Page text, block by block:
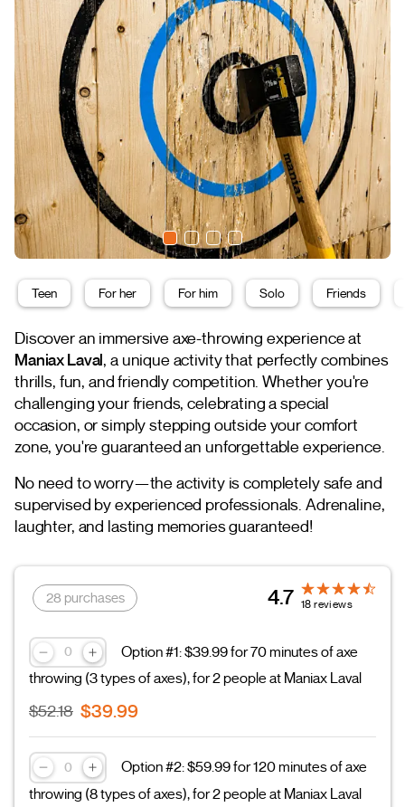
Teen For her For him Solo Friends
Discover an immersive axe-throwing experience at
Maniax Laval, a unique activity that perfectly combines
thrills, fun, and friendly competition. Whether you're
challenging your friends, celebrating a special
occasion, or simply stepping outside your comfort
zone, you're guaranteed an unforgettable experience.
No need to worry—the activity is completely safe and
supervised by experienced professionals. Adrenaline,
laughter, and lasting memories guaranteed!
28 purchases 4.7 18 reviews
Option #1: $39.99 for 70 minutes of axe
throwing (3 types of axes), for 2 people at Maniax Laval
$52.18 $39.99
Option #2: $59.99 for 120 minutes of axe
throwing (8 types of axes), for 2 people at Maniax Laval